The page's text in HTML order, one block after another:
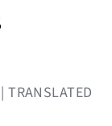
TRANSLATED